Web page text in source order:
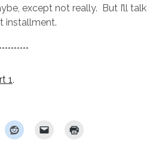
except not really. But I’ll talk
installment.
1.